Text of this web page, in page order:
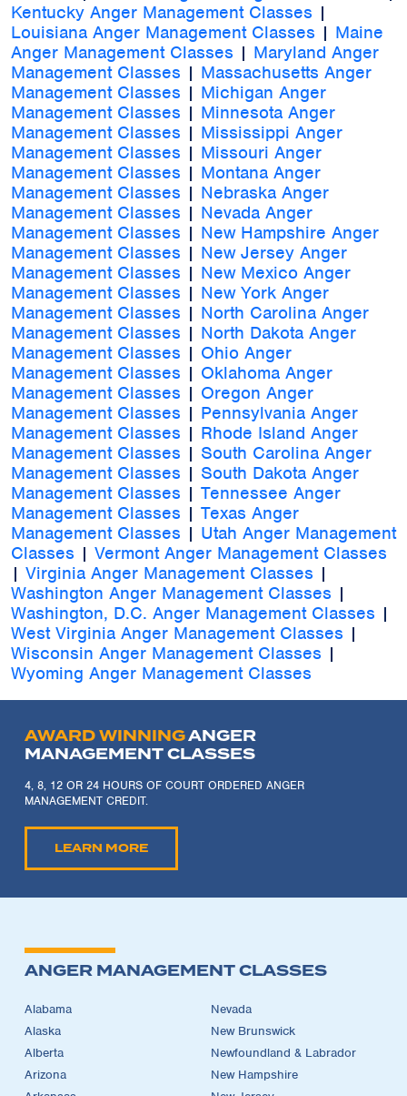
Kentucky Anger Management Classes |
Louisiana Anger Management Classes | Maine
Anger Management Classes | Maryland Anger
Management Classes | Massachusetts Anger
Management Classes | Michigan Anger
Management Classes | Minnesota Anger
Management Classes | Mississippi Anger
Management Classes | Missouri Anger
Management Classes | Montana Anger
Management Classes | Nebraska Anger
Management Classes | Nevada Anger
Management Classes | New Hampshire Anger
Management Classes | New Jersey Anger
Management Classes | New Mexico Anger
Management Classes | New York Anger
Management Classes | North Carolina Anger
Management Classes | North Dakota Anger
Management Classes | Ohio Anger
Management Classes | Oklahoma Anger
Management Classes | Oregon Anger
Management Classes | Pennsylvania Anger
Management Classes | Rhode Island Anger
Management Classes | South Carolina Anger
Management Classes | South Dakota Anger
Management Classes | Tennessee Anger
Management Classes | Texas Anger
Management Classes | Utah Anger Management
Classes | Vermont Anger Management Classes
| Virginia Anger Management Classes |
Washington Anger Management Classes |
Washington, D.C. Anger Management Classes |
West Virginia Anger Management Classes |
Wisconsin Anger Management Classes |
Wyoming Anger Management Classes
AWARD WINNINGANGER
MANAGEMENT CLASSES
4, 8, 12 OR 24 HOURS OF COURT ORDERED ANGER
MANAGEMENT CREDIT.
LEARN MORE
ANGER MANAGEMENT CLASSES
Alabama
Alaska
Alberta
Arizona
Nevada
New Brunswick
Newfoundland & Labrador
New Hampshire